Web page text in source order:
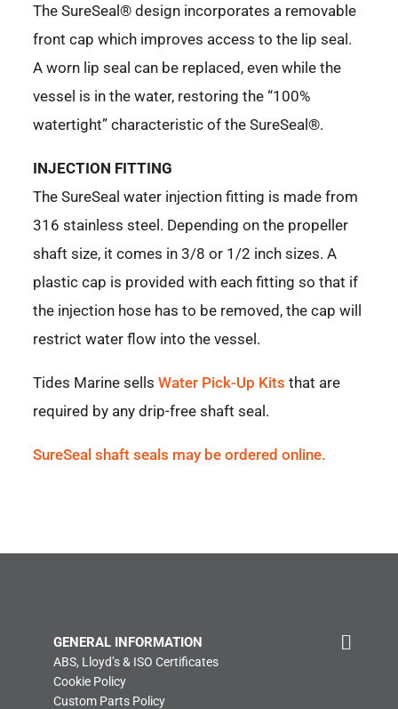
The SureSeal® design incorporates a removable
front cap which improves access to the lip seal.
A worn lip seal can be replaced, even while the
vessel is in the water, restoring the “100%
watertight” characteristic of the SureSeal®.
INJECTION FITTING
The SureSeal water injection fitting is made from
316 stainless steel. Depending on the propeller
shaft size, it comes in 3/8 or 1/2 inch sizes. A
plastic cap is provided with each fitting so that if
the injection hose has to be removed, the cap will
restrict water flow into the vessel.
Tides Marine sellsWater Pick-Up Kits that are
required by any drip-free shaft seal.
SureSeal shaft seals may be ordered online.
GENERAL INFORMATION
ABS, Lloyd’s & ISO Certificates
Cookie Policy
Custom Parts Policy